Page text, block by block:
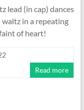
lead (in cap) dances
in a repeating
of heart!
Read more